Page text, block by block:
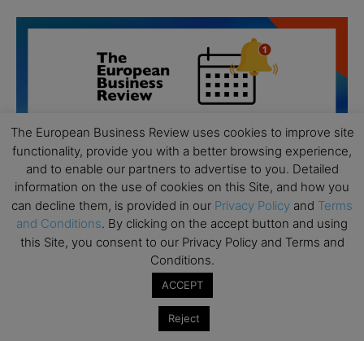
Executive MBA Info Webinar – Swiss Business
The European Business Review uses cookies to improve site
functionality, provide you with a better browsing experience,
and to enable our partners to advertise to you. Detailed
information on the use of cookies on this Site, and how you
can decline them, is provided in our Privacy Policy and Terms
and Conditions. By clicking on the accept button and using
this Site, you consent to our Privacy Policy and Terms and
Conditions.
ACCEPT
Reject